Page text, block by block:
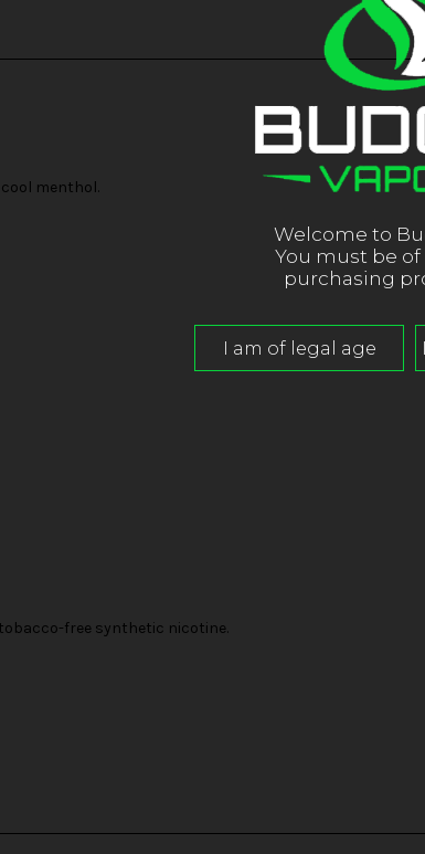
menthol.
free synthetic nicotine.
Welcome to
You must be
purchasing